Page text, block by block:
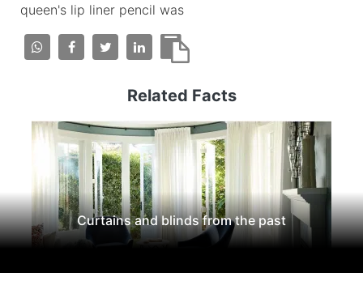
queen's lip liner pencil was
Related Facts
Curtains and blinds from the past